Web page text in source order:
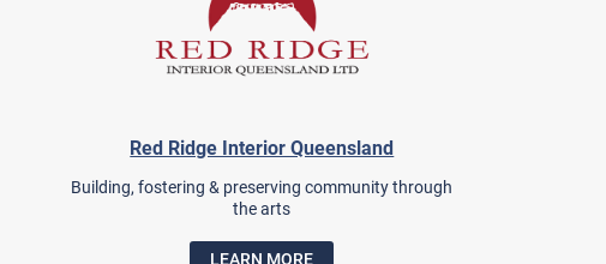
Red Ridge Interior Queensland
Building, fostering & preserving community through
the arts
LEARN MORE